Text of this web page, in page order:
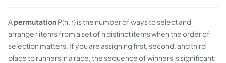
ApermutationP(n, r) is the number of ways to select and
arrange r items from a set of n distinct items when the order of
selection matters. If you are assigning first, second, and third
place to runners in a race, the sequence of winners is significant: